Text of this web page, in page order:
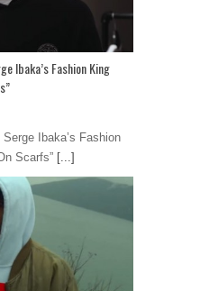
Ibaka’s Fashion King
Ibaka’s Fashion
Scarfs” [...]